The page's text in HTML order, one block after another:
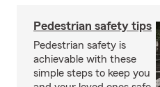
Pedestrian safety tips
Pedestrian safety is
achievable with these
simple steps to keep you